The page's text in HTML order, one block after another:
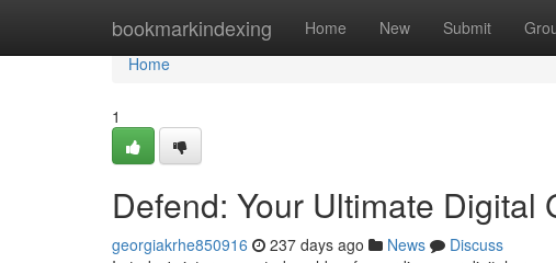
bookmarkindexing Home New Submit
Home
Home
1
Defend: Your Ultimate Digital
georgiakrhe850916 237 days ago News
Discuss